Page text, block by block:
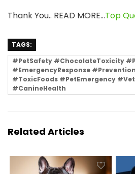
Thank You.. READ MORE…Top
TAGS:
#PetSafety #ChocolateToxicity
#EmergencyResponse
#ToxicFoods #PetEmergency
#CanineHealth
Related Articles